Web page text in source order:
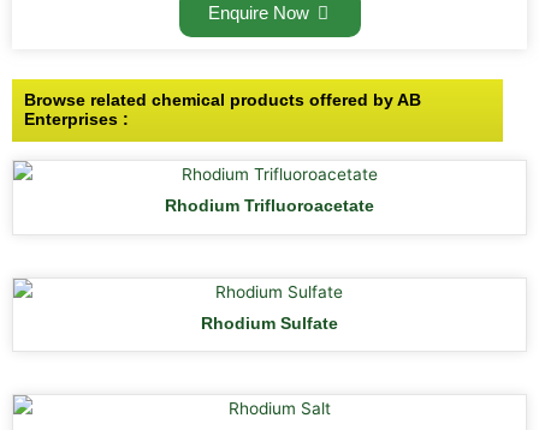
Enquire Now
Browse related chemical products offered by AB
Enterprises :
Rhodium Trifluoroacetate
Rhodium Sulfate